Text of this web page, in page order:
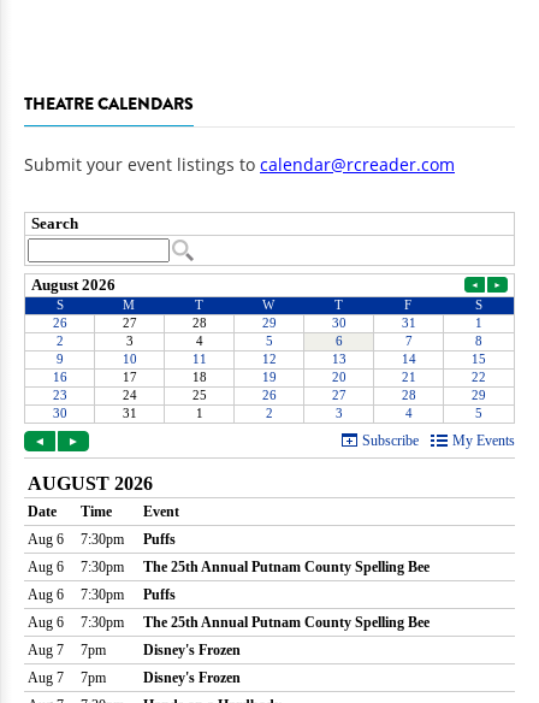
THEATRE CALENDARS
Submit your event listings to calendar@rcreader.com